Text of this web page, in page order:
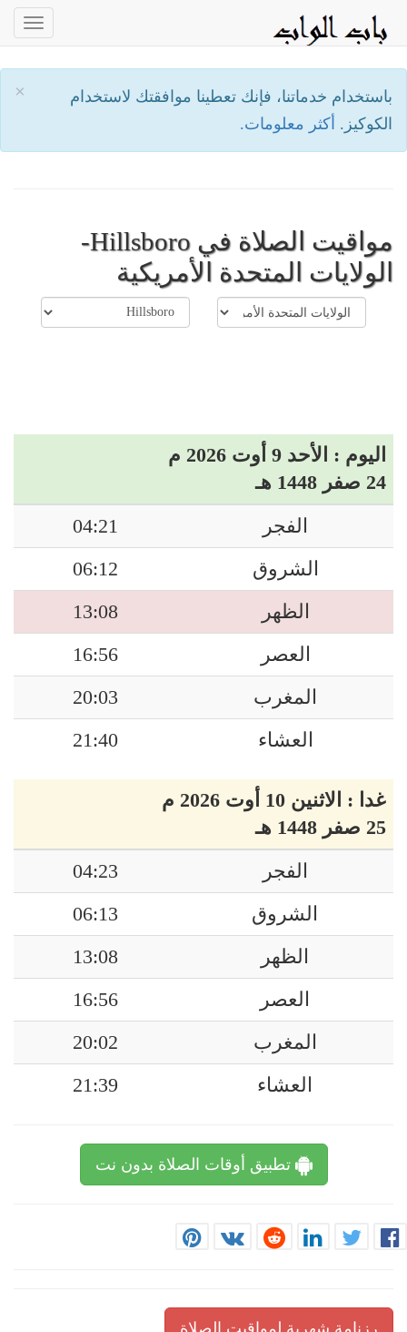
×
باستخدام خدماتنا، فإنك تعطينا موافقتك لاستخدام
الكوكيز. أكثر معلومات.
مواقيت الصلاة في Hillsboro-
الولايات المتحدة الأمريكية
اليوم : الأحد 9 أوت 2026 م
24 صفر 1448 هـ
الفجر
04:21
الشروق
06:12
الظهر
13:08
العصر
16:56
المغرب
20:03
العشاء
21:40
غدا : الاثنين 10 أوت 2026 م
25 صفر 1448 هـ
الفجر
04:23
الشروق
06:13
الظهر
13:08
العصر
16:56
المغرب
20:02
العشاء
21:39
تطبيق أوقات الصلاة بدون نت